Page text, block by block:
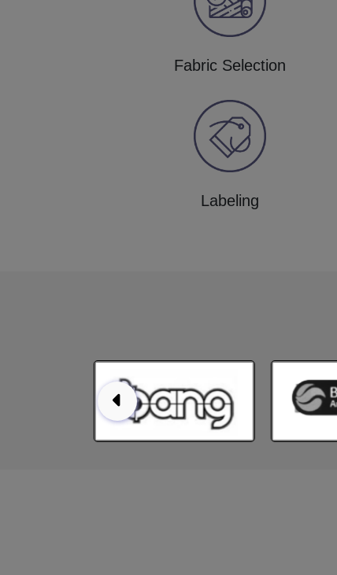
Fabric Selection
Labeling